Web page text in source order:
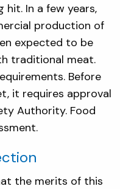
hit. In a few years,
production of
expected to be
traditional meat.
Before
it requires approval
Authority. Food
the merits of this